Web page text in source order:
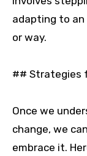
adapting to
or way.
## Strategies
Once we
change, we
embrace it.